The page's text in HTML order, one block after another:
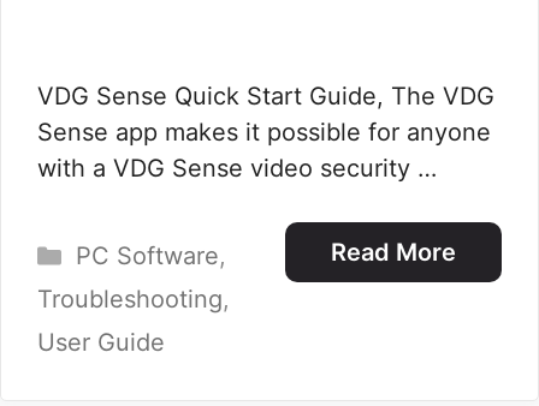
VDG Sense Quick Start Guide, The VDG
Sense app makes it possible for anyone
with a VDG Sense video security …
Read More
Categories
PC Software,
Troubleshooting,
User Guide